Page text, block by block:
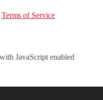
Terms of Service
JavaScript enabled